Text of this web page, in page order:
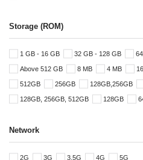
Storage (ROM)
1 GB - 16 GB 32 GB - 128 GB
Above 512 GB 8 MB 4 MB
512GB 256GB 128GB,256GB
128GB, 256GB, 512GB 128GB
Network
2G 3G 3.5G 4G 5G